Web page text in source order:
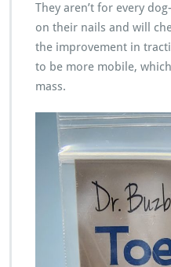
They aren’t for every
on their nails and will
the improvement in
to be more mobile,
mass.